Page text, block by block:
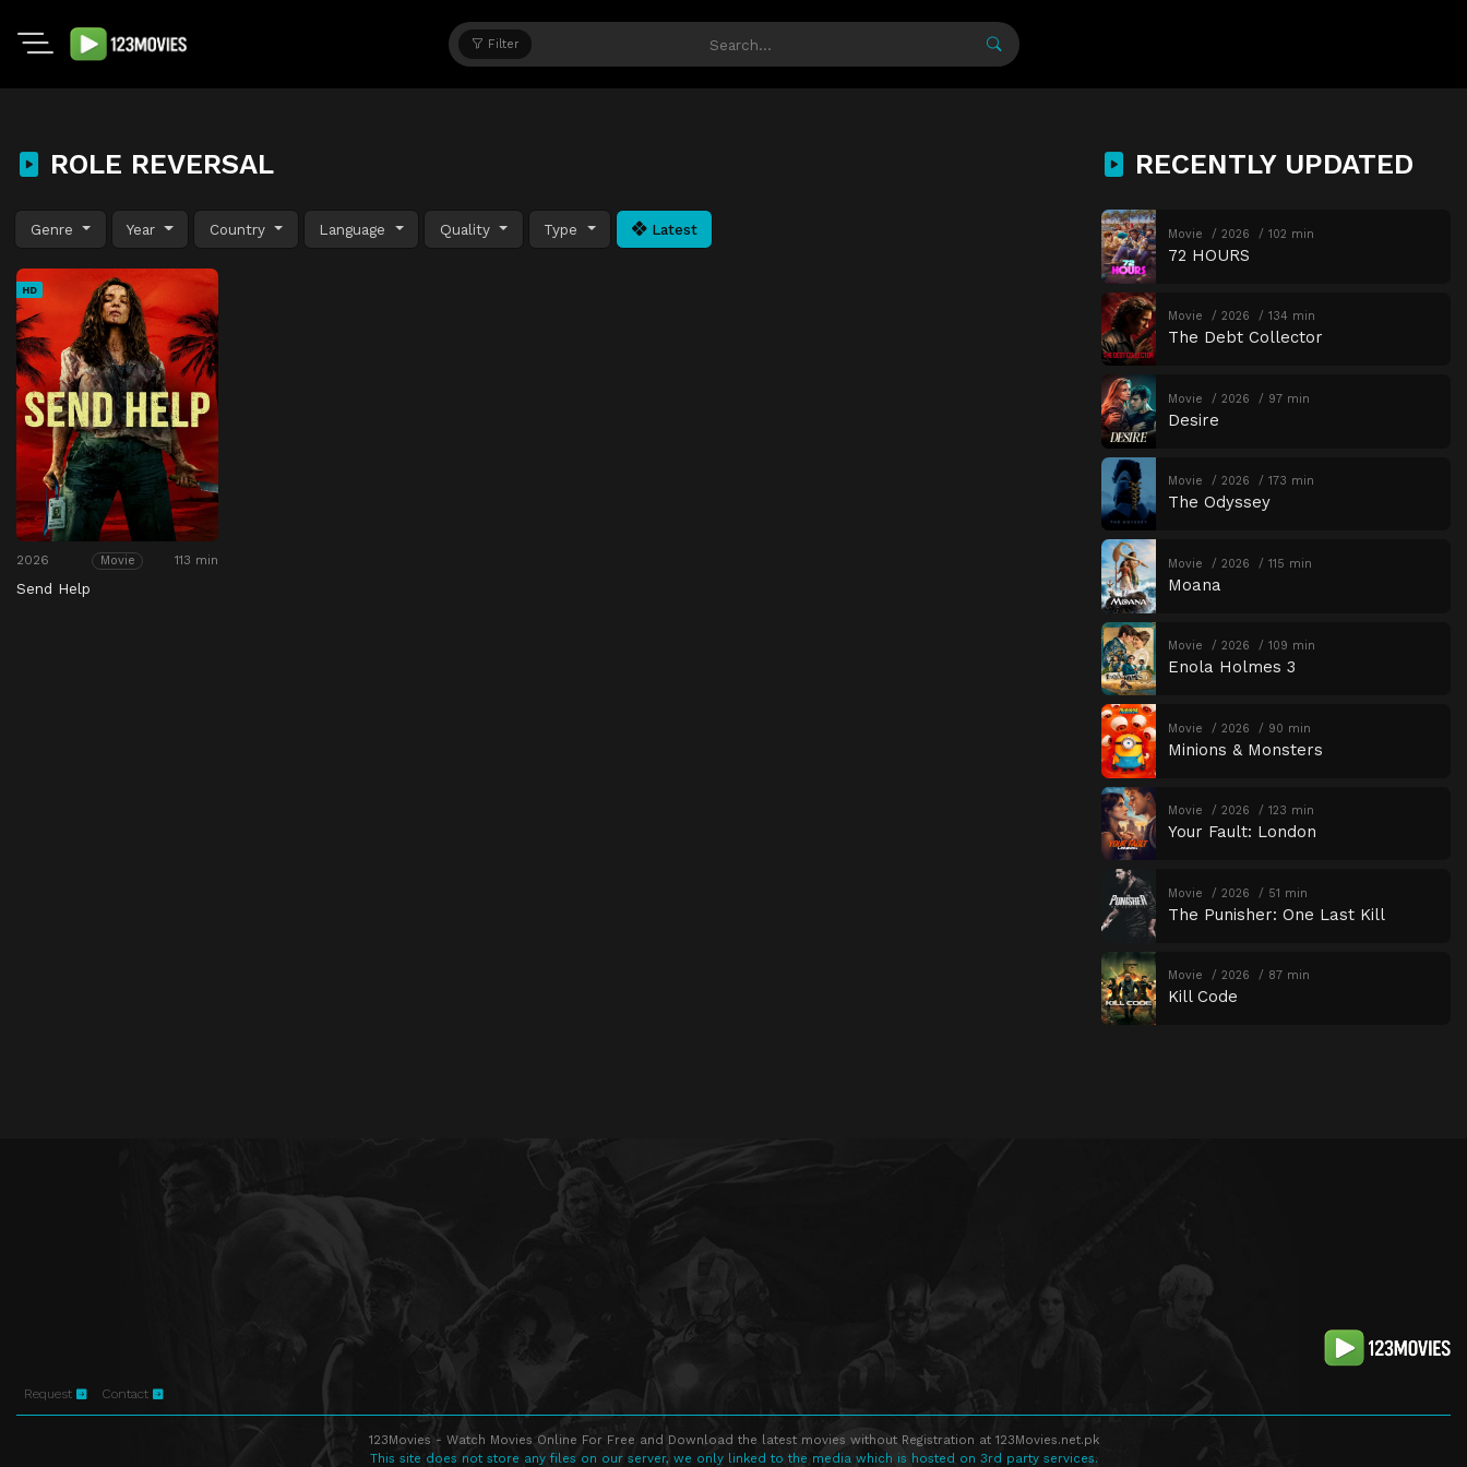
Filter
ROLE REVERSAL
Genre Year Country Language Quality Type Latest
HD
2026 Movie 113 min
Send Help
RECENTLY UPDATED
Movie 2026 102 min
72 HOURS
Movie 2026 134 min
The Debt Collector
Movie 2026 97 min
Desire
Movie 2026 173 min
The Odyssey
Movie 2026 115 min
Moana
Movie 2026 109 min
Enola Holmes 3
Movie 2026 90 min
Minions & Monsters
Movie 2026 123 min
Your Fault: London
Movie 2026 51 min
The Punisher: One Last Kill
Movie 2026 87 min
Kill Code
Request Contact
123Movies - Watch Movies Online For Free and Download the latest movies without Registration at 123Movies.net.pk
This site does not store any files on our server, we only linked to the media which is hosted on 3rd party services.